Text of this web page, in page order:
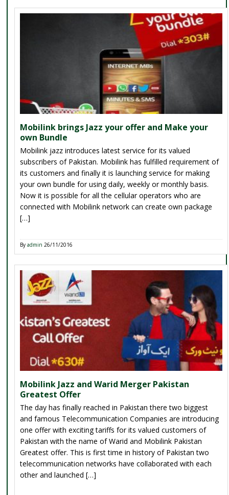
Mobilink brings Jazz your offer and Make your
own Bundle
Mobilink jazz introduces latest service for its valued
subscribers of Pakistan. Mobilink has fulfilled requirement of
its customers and finally it is launching service for making
your own bundle for using daily, weekly or monthly basis.
Now it is possible for all the cellular operators who are
connected with Mobilink network can create own package
[…]
Byadmin 26/11/2016
Mobilink Jazz and Warid Merger Pakistan
Greatest Offer
The day has finally reached in Pakistan there two biggest
and famous Telecommunication Companies are introducing
one offer with exciting tariffs for its valued customers of
Pakistan with the name of Warid and Mobilink Pakistan
Greatest offer. This is first time in history of Pakistan two
telecommunication networks have collaborated with each
other and launched […]